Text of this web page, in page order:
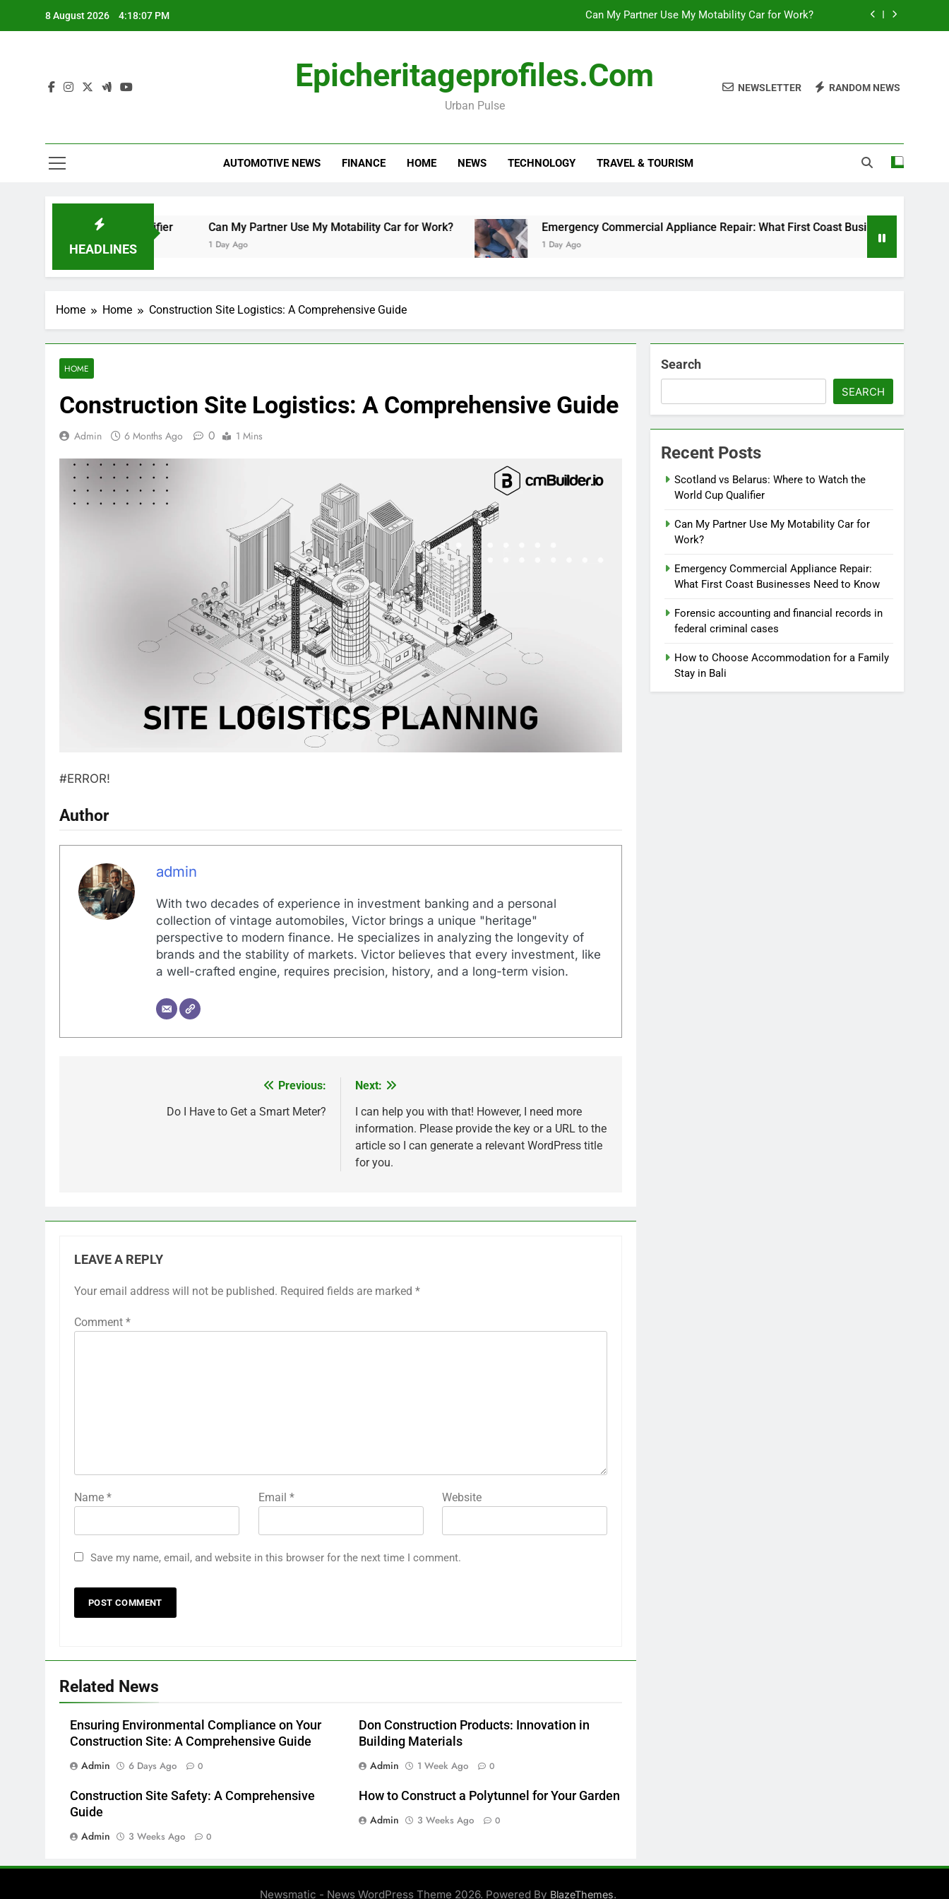
8 August 2026 4:18:08 PM Can My Partner Use My Motability Car for Work?
Forensic accounting and financial records in federal criminal cases
Emergency Commercial Appliance Repair: What First Coast Businesses Need to Know
Epicheritageprofiles.com
Urban Pulse
NEWSLETTER RANDOM NEWS
AUTOMOTIVE NEWS FINANCE HOME NEWS TECHNOLOGY TRAVEL & TOURISM
HEADLINES
the World Cup Qualifier Can My Partner Use My Motability Car for Work? Emergency Commercial Appliance Repair: What First Coast Businesses Need to Know
1 Day Ago
Home Home Construction Site Logistics: A Comprehensive Guide
HOME
Construction Site Logistics: A Comprehensive Guide
Admin 6 Months Ago 0 1 Mins
#ERROR!
Author
admin
With two decades of experience in investment banking and a personal
collection of vintage automobiles, Victor brings a unique "heritage"
perspective to modern finance. He specializes in analyzing the longevity of
brands and the stability of markets. Victor believes that every investment, like
a well-crafted engine, requires precision, history, and a long-term vision.
Previous:
Do I Have to Get a Smart Meter?
Next:
I can help you with that! However, I need more
information. Please provide the key or a URL to the
article so I can generate a relevant WordPress title
for you.
LEAVE A REPLY
Your email address will not be published. Required fields are marked *
Comment *
Name * Email * Website
Save my name, email, and website in this browser for the next time I comment.
Related News
Ensuring Environmental Compliance on Your
Construction Site: A Comprehensive Guide
Admin
6 Days Ago 0
Don Construction Products: Innovation in
Building Materials
Admin
1 Week Ago 0
Construction Site Safety: A Comprehensive
Guide
Admin
3 Weeks Ago 0
How to Construct a Polytunnel for Your Garden
Admin
3 Weeks Ago 0
Search
SEARCH
Recent Posts
Scotland vs Belarus: Where to Watch the
World Cup Qualifier
Can My Partner Use My Motability Car for
Work?
Emergency Commercial Appliance Repair:
What First Coast Businesses Need to Know
Forensic accounting and financial records in
federal criminal cases
How to Choose Accommodation for a Family
Stay in Bali
Newsmatic - News WordPress Theme 2026. Powered By BlazeThemes.